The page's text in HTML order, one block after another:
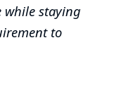
while staying
to